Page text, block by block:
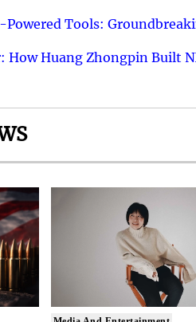
Powered Tools:
How Huang Zhongpin Built